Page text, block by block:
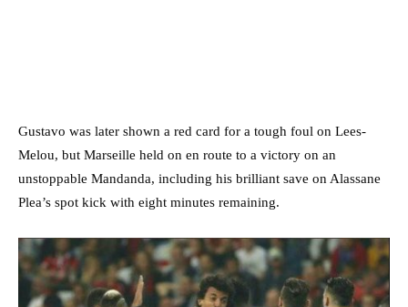
Gustavo was later shown a red card for a tough foul on Lees-
Melou, but Marseille held on en route to a victory on an
unstoppable Mandanda, including his brilliant save on Alassane
Plea’s spot kick with eight minutes remaining.